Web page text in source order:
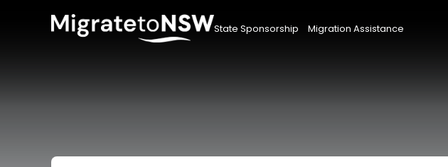
State Sponsorship Migration Assistance